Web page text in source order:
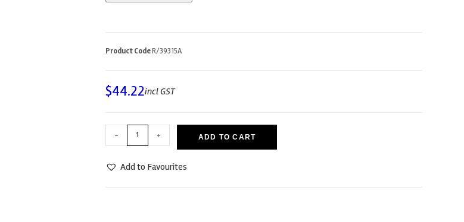
Product CodeR/39315A
$44.22incl GST
- + ADD TO CART
Add to Favourites